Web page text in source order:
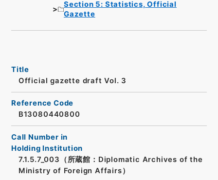
Section 5: Statistics, Official
Gazette
Title
Official gazette draft Vol. 3
Reference Code
B13080440800
Call Number in
Holding Institution
7.1.5.7_003（所蔵館：Diplomatic Archives of the
Ministry of Foreign Affairs）